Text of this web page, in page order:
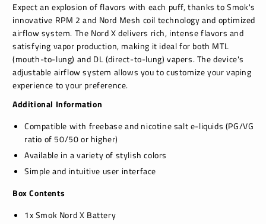
Expect an explosion of flavors with each puff, thanks to Smok's
innovative RPM 2 and Nord Mesh coil technology and optimized
airflow system. The Nord X delivers rich, intense flavors and
satisfying vapor production, making it ideal for both MTL
(mouth-to-lung) and DL (direct-to-lung) vapers. The device's
adjustable airflow system allows you to customize your vaping
experience to your preference.
Additional Information
Compatible with freebase and nicotine salt e-liquids (PG/VG
ratio of 50/50 or higher)
Available in a variety of stylish colors
Simple and intuitive user interface
Box Contents
1x Smok Nord X Battery